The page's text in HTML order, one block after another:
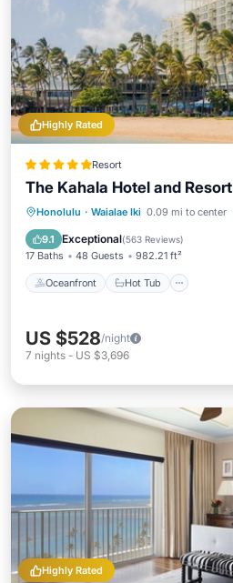
Highly Rated
Resort
The Kahala Hotel and Resort
Honolulu · Waialae Iki 0.09 mi to center
9.1 Exceptional(563 Reviews)
17 Baths 48 Guests 982.21 ft²
Oceanfront Hot Tub
Oceanfront Hot Tub
EV Charge Station
US $528/night
7 nights - US $3,696
Highly Rated